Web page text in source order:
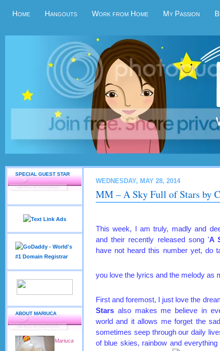
Home Hangouts Work from Home My Passion
SPECIAL GUEST STAR
ABOUT MARIUCA
Mariuca
WEDNESDAY, MAY 28, 2014
MM – A Sky Full of Stars by
This week, I am truly, madly and
and their recently released song 'A
have not heard this number yet, do
you love the lyrics and the melody as
First and foremost, I just love the
Stars also makes me believe in
world and it allows me forget the
sometimes seep through our daily
of blue skies, rainbow and